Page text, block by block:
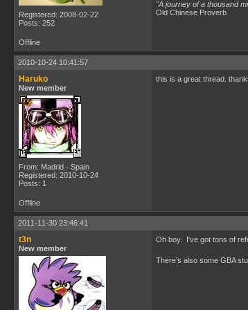
Registered: 2008-02-22
Posts: 252
"A journey of a thousand
Old Chinese Proverb
Offline
2010-10-24 10:41:57
Haruko
New member
From: Madrid - Spain
Registered: 2010-10-24
Posts: 1
this is a great thread.
Offline
2011-11-30 23:46:41
t3n
New member
Oh boy. I've got tons of
There's also some GBA